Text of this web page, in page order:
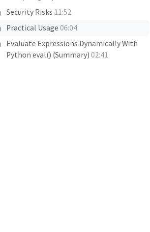
Security Risks 11:52
Practical Usage 06:04
Evaluate Expressions Dynamically With
Python eval() (Summary) 02:41